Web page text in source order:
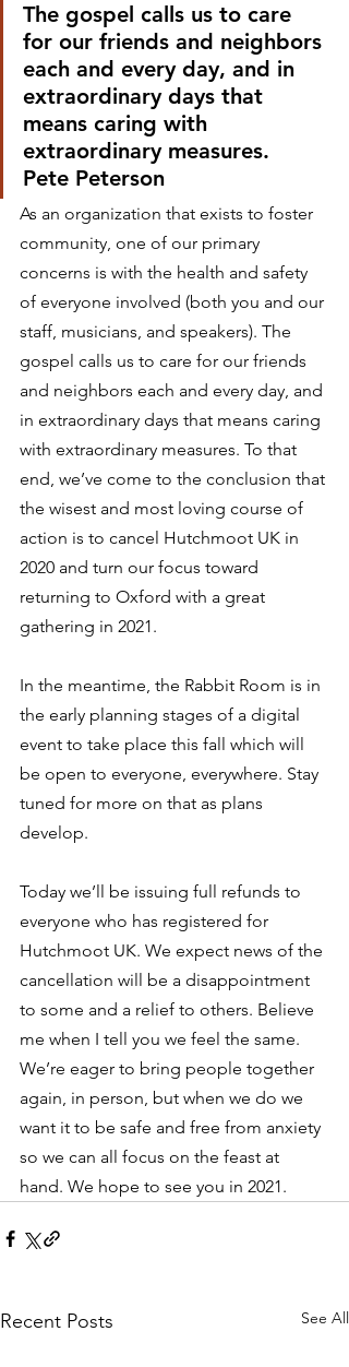
The gospel calls us to care
for our friends and neighbors
each and every day, and in
extraordinary days that
means caring with
extraordinary measures.
Pete Peterson
As an organization that exists to foster
community, one of our primary
concerns is with the health and safety
of everyone involved (both you and our
staff, musicians, and speakers). The
gospel calls us to care for our friends
and neighbors each and every day, and
in extraordinary days that means caring
with extraordinary measures. To that
end, we’ve come to the conclusion that
the wisest and most loving course of
action is to cancel Hutchmoot UK in
2020 and turn our focus toward
returning to Oxford with a great
gathering in 2021.
In the meantime, the Rabbit Room is in
the early planning stages of a digital
event to take place this fall which will
be open to everyone, everywhere. Stay
tuned for more on that as plans
develop.
Today we’ll be issuing full refunds to
everyone who has registered for
Hutchmoot UK. We expect news of the
cancellation will be a disappointment
to some and a relief to others. Believe
me when I tell you we feel the same.
We’re eager to bring people together
again, in person, but when we do we
want it to be safe and free from anxiety
so we can all focus on the feast at
hand. We hope to see you in 2021.
Recent Posts See All